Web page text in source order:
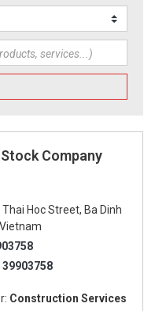
Company
Thai Hoc Street, Ba Dinh
39903758
Construction Services